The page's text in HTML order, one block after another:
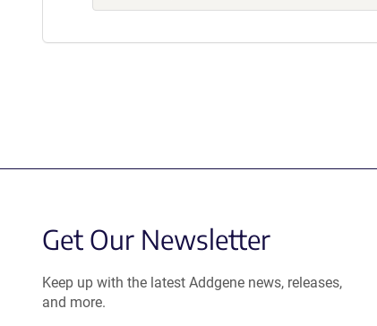
Get Our Newsletter
Keep up with the latest Addgene news, releases,
and more.